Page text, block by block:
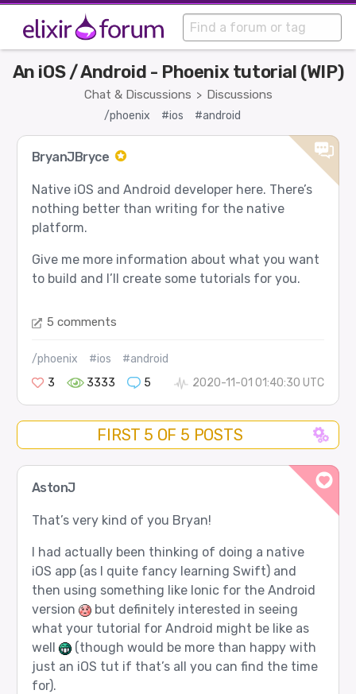
Chat & Discussions > Discussions
An iOS / Android - Phoenix tutorial (WIP)
/phoenix #ios #android
BryanJBryce
Native iOS and Android developer here. There’s
nothing better than writing for the native
platform.
Give me more information about what you want
to build and I’ll create some tutorials for you.
5 comments
/phoenix #ios
#android
3
3333 5 2020-11-01 01:40:30 UTC
FIRST 5 OF 5 POSTS
AstonJ
That’s very kind of you Bryan!
I had actually been thinking of doing a native
iOS app (as I quite fancy learning Swift) and
then using something like Ionic for the Android
version
but definitely interested in seeing
what your tutorial for Android might be like as
well
(though would be more than happy with
just an iOS tut if that’s all you can find the time
for).